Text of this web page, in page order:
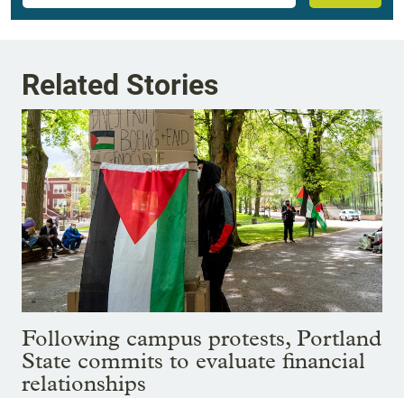
Related Stories
Following campus protests, Portland
State commits to evaluate financial
relationships